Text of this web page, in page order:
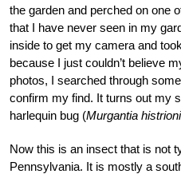
the garden and perched on one
that I have never seen in my
inside to get my camera and
because I just couldn’t believe
photos, I searched through
confirm my find. It turns out my
harlequin bug (Murgantia
Now this is an insect that is not
Pennsylvania. It is mostly a